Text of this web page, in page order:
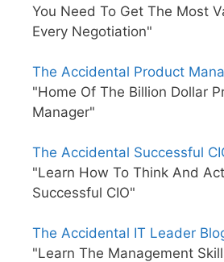
You Need To Get The Most
Every Negotiation"
The Accidental Product
"Home Of The Billion Dollar
Manager"
The Accidental Successful
"Learn How To Think And
Successful CIO"
The Accidental IT Leader
"Learn The Management